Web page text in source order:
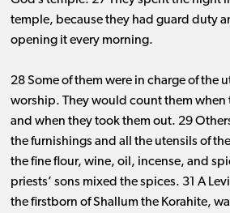
temple, because they had guard duty
opening it every morning.
28 Some of them were in charge of the
worship. They would count them when
and when they took them out. 29
the furnishings and all the utensils of
the fine flour, wine, oil, incense, and
priests’ sons mixed the spices. 31 A
the firstborn of Shallum the Korahite,